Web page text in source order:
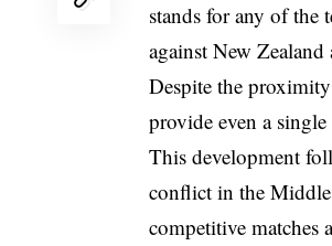
stands for any of the
against New
Despite the
provide even a
This development
conflict in the Middle
competitive matches